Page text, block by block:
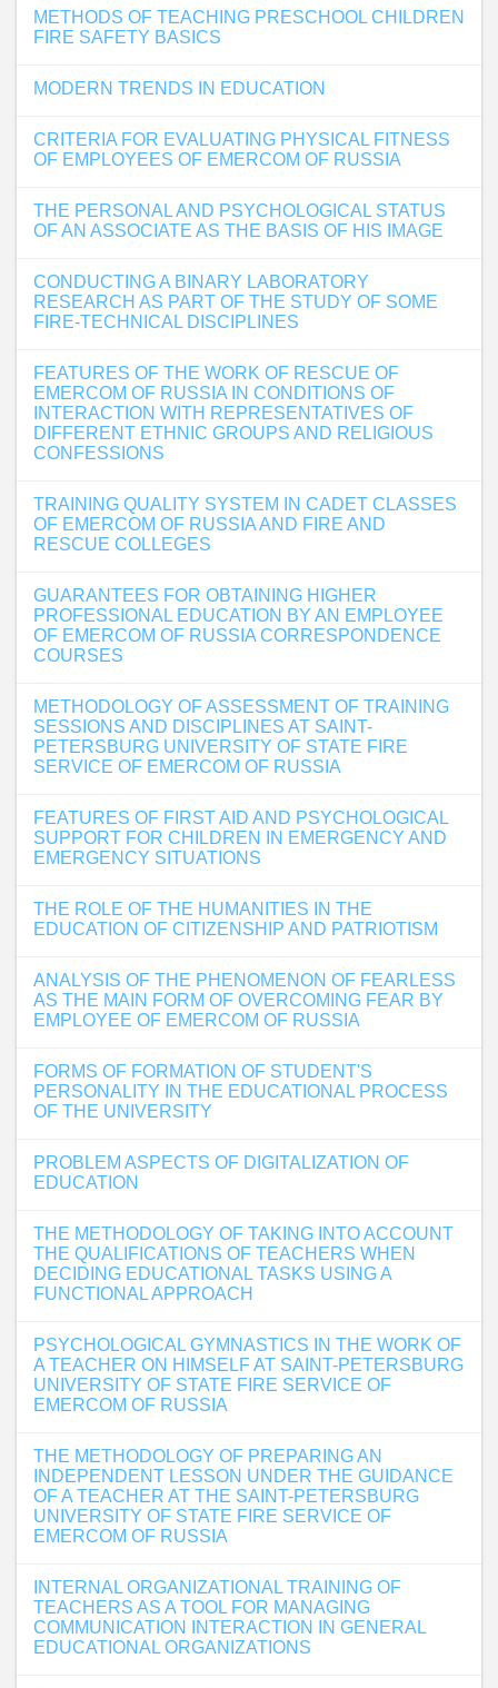
METHODS OF TEACHING PRESCHOOL CHILDREN
FIRE SAFETY BASICS
MODERN TRENDS IN EDUCATION
CRITERIA FOR EVALUATING PHYSICAL FITNESS
OF EMPLOYEES OF EMERCOM OF RUSSIA
THE PERSONAL AND PSYCHOLOGICAL STATUS
OF AN ASSOCIATE AS THE BASIS OF HIS IMAGE
CONDUCTING A BINARY LABORATORY
RESEARCH AS PART OF THE STUDY OF SOME
FIRE-TECHNICAL DISCIPLINES
FEATURES OF THE WORK OF RESCUE OF
EMERCOM OF RUSSIA IN CONDITIONS OF
INTERACTION WITH REPRESENTATIVES OF
DIFFERENT ETHNIC GROUPS AND RELIGIOUS
CONFESSIONS
TRAINING QUALITY SYSTEM IN CADET CLASSES
OF EMERCOM OF RUSSIA AND FIRE AND
RESCUE COLLEGES
GUARANTEES FOR OBTAINING HIGHER
PROFESSIONAL EDUCATION BY AN EMPLOYEE
OF EMERCOM OF RUSSIA CORRESPONDENCE
COURSES
METHODOLOGY OF ASSESSMENT OF TRAINING
SESSIONS AND DISCIPLINES AT SAINT-
PETERSBURG UNIVERSITY OF STATE FIRE
SERVICE OF EMERCOM OF RUSSIA
FEATURES OF FIRST AID AND PSYCHOLOGICAL
SUPPORT FOR CHILDREN IN EMERGENCY AND
EMERGENCY SITUATIONS
THE ROLE OF THE HUMANITIES IN THE
EDUCATION OF CITIZENSHIP AND PATRIOTISM
ANALYSIS OF THE PHENOMENON OF FEARLESS
AS THE MAIN FORM OF OVERCOMING FEAR BY
EMPLOYEE OF EMERCOM OF RUSSIA
FORMS OF FORMATION OF STUDENT'S
PERSONALITY IN THE EDUCATIONAL PROCESS
OF THE UNIVERSITY
PROBLEM ASPECTS OF DIGITALIZATION OF
EDUCATION
THE METHODOLOGY OF TAKING INTO ACCOUNT
THE QUALIFICATIONS OF TEACHERS WHEN
DECIDING EDUCATIONAL TASKS USING A
FUNCTIONAL APPROACH
PSYCHOLOGICAL GYMNASTICS IN THE WORK OF
A TEACHER ON HIMSELF AT SAINT-PETERSBURG
UNIVERSITY OF STATE FIRE SERVICE OF
EMERCOM OF RUSSIA
THE METHODOLOGY OF PREPARING AN
INDEPENDENT LESSON UNDER THE GUIDANCE
OF A TEACHER AT THE SAINT-PETERSBURG
UNIVERSITY OF STATE FIRE SERVICE OF
EMERCOM OF RUSSIA
INTERNAL ORGANIZATIONAL TRAINING OF
TEACHERS AS A TOOL FOR MANAGING
COMMUNICATION INTERACTION IN GENERAL
EDUCATIONAL ORGANIZATIONS